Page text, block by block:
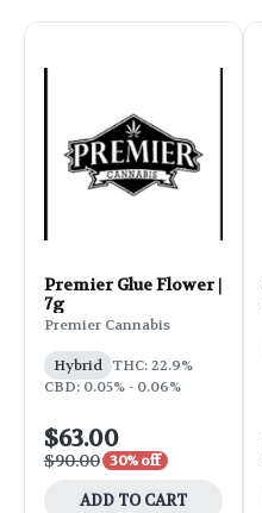
Premier Glue Flower |
7g
Premier Cannabis
Hybrid THC: 22.9%
CBD: 0.05% - 0.06%
$63.00
$90.00 30% off
ADD TO CART